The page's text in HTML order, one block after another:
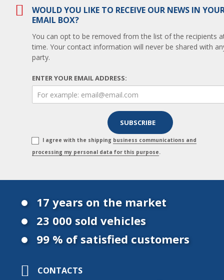
WOULD YOU LIKE TO RECEIVE OUR NEWS IN
EMAIL BOX?
You can opt to be removed from the list of the recipients
time. Your contact information will never be shared with
party.
ENTER YOUR EMAIL ADDRESS:
I agree with the shipping business communications and
processing my personal data for this purpose.
17 years on the market
23 000 sold vehicles
99 % of satisfied customers
CONTACTS